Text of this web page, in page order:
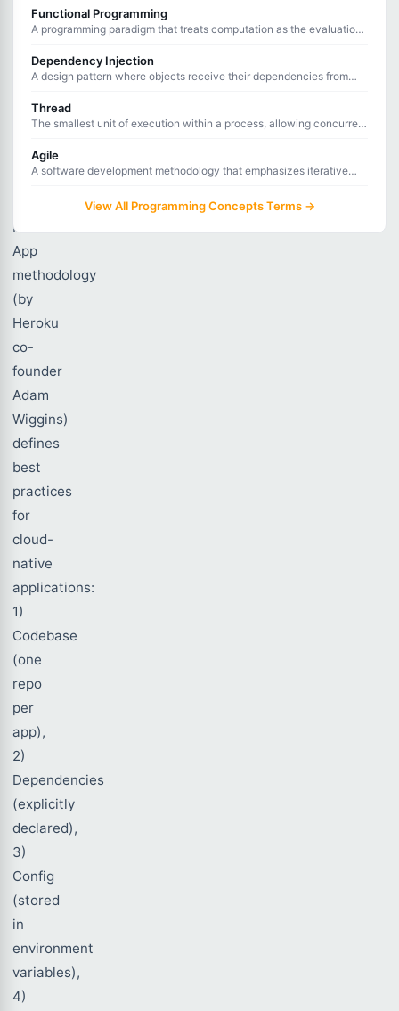
software-
as-
a-
applications.
The
Factor
App
methodology
(by
Heroku
co-
founder
Adam
Wiggins)
defines
best
practices
for
cloud-
native
applications:
1)
Codebase
(one
repo
per
app),
2)
Dependencies
(explicitly
declared),
3)
Config
(stored
in
environment
variables),
4)
Functional Programming
A programming paradigm that treats computation as the evaluation
data.
Dependency Injection
A design pattern where objects receive their dependencies from
Thread
The smallest unit of execution within a process, allowing concurrent
Agile
A software development methodology that emphasizes iterative
View All Programming Concepts Terms →